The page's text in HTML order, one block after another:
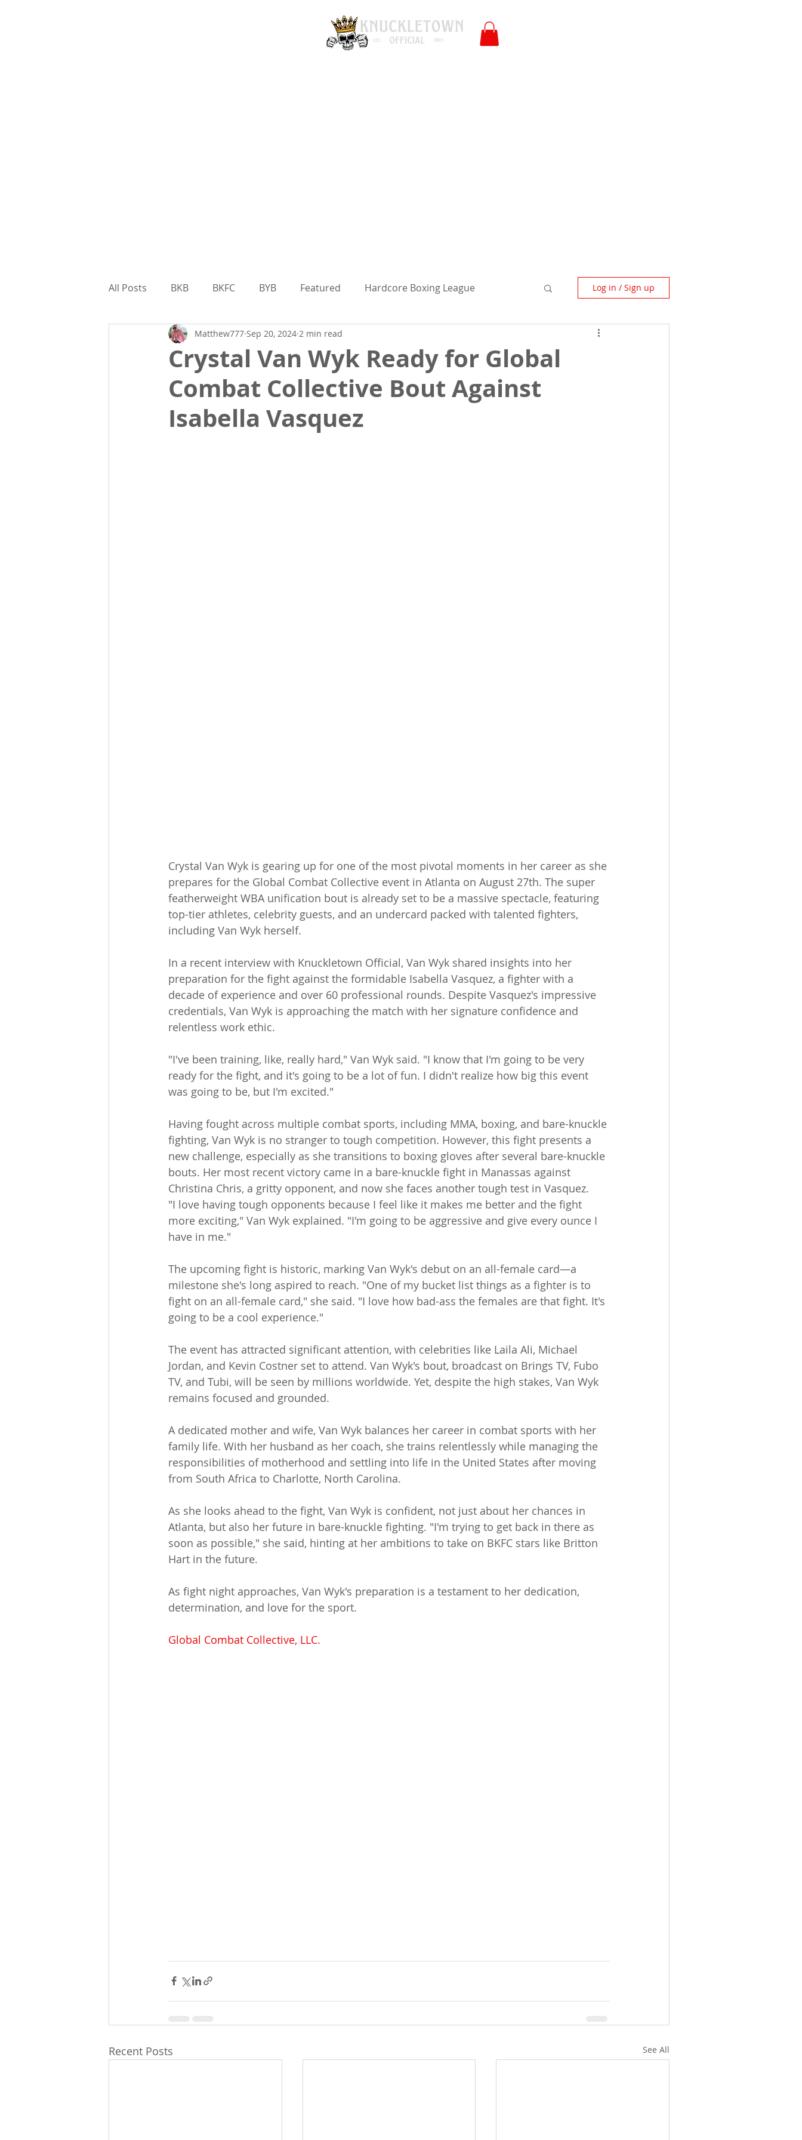
All Posts BKB BKFC BYB Featured Hardcore Boxing League
Interviews Gamebred Valor Bare Knuckle
Matthew Kohler Bare Knuckle News BKFC BKB BYB
Valor Bare Knuckle Gamebred Hardcore Boxing League
Log in / Sign up
Crystal Van Wyk Ready for Global
Combat Collective Bout Against
Isabella Vasquez
Matthew777 Sep 20, 2024 2 min read
Crystal Van Wyk is gearing up for one of the most pivotal moments in her career as she
prepares for the Global Combat Collective event in Atlanta on August 27th. The super
featherweight WBA unification bout is already set to be a massive spectacle, featuring
top-tier athletes, celebrity guests, and an undercard packed with talented fighters,
including Van Wyk herself.
In a recent interview with Knuckletown Official, Van Wyk shared insights into her
preparation for the fight against the formidable Isabella Vasquez, a fighter with a
decade of experience and over 60 professional rounds. Despite Vasquez's impressive
credentials, Van Wyk is approaching the match with her signature confidence and
relentless work ethic.
"I've been training, like, really hard," Van Wyk said. "I know that I'm going to be very
ready for the fight, and it's going to be a lot of fun. I didn't realize how big this event
was going to be, but I'm excited."
Having fought across multiple combat sports, including MMA, boxing, and bare-knuckle
fighting, Van Wyk is no stranger to tough competition. However, this fight presents a
new challenge, especially as she transitions to boxing gloves after several bare-knuckle
bouts. Her most recent victory came in a bare-knuckle fight in Manassas against
Christina Chris, a gritty opponent, and now she faces another tough test in Vasquez.
"I love having tough opponents because I feel like it makes me better and the fight
more exciting," Van Wyk explained. "I'm going to be aggressive and give every ounce I
have in me."
The upcoming fight is historic, marking Van Wyk's debut on an all-female card—a
milestone she's long aspired to reach. "One of my bucket list things as a fighter is to
fight on an all-female card," she said. "I love how bad-ass the females are that fight. It's
going to be a cool experience."
The event has attracted significant attention, with celebrities like Laila Ali, Michael
Jordan, and Kevin Costner set to attend. Van Wyk's bout, broadcast on Brings TV, Fubo
TV, and Tubi, will be seen by millions worldwide. Yet, despite the high stakes, Van Wyk
remains focused and grounded.
A dedicated mother and wife, Van Wyk balances her career in combat sports with her
family life. With her husband as her coach, she trains relentlessly while managing the
responsibilities of motherhood and settling into life in the United States after moving
from South Africa to Charlotte, North Carolina.
As she looks ahead to the fight, Van Wyk is confident, not just about her chances in
Atlanta, but also her future in bare-knuckle fighting. "I'm trying to get back in there as
soon as possible," she said, hinting at her ambitions to take on BKFC stars like Britton
Hart in the future.
As fight night approaches, Van Wyk's preparation is a testament to her dedication,
determination, and love for the sport.
Global Combat Collective, LLC.
Recent Posts See All